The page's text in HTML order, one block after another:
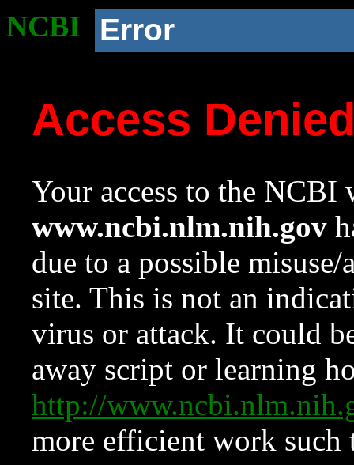
NCBI Error
Access
Your access to the NCBI
www.ncbi.nlm.nih.gov
due to a possible
site. This is not an
virus or attack. It could
away script or learning
http://
more efficient work such